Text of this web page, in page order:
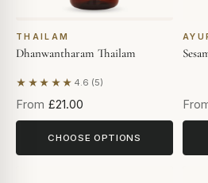
THAILAM
Dhanwantharam Thailam
★★★★★ 4.6 (5)
Based on 5 reviews
From £21.00
CHOOSE OPTIONS